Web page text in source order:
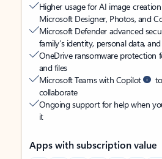
Higher usage for AI image
Microsoft Designer, Photos, and
Microsoft Defender advanced
family’s identity, personal data,
OneDrive ransomware protection
and files
Microsoft Teams with Copilot
collaborate
Ongoing support for help when
it
Apps with subscription value